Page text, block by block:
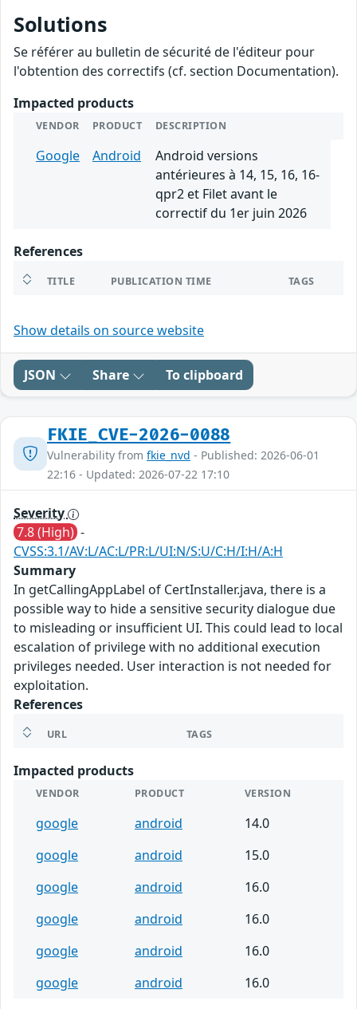
Solutions
Se référer au bulletin de sécurité de l'éditeur pour
l'obtention des correctifs (cf. section Documentation).
Impacted products
VENDOR PRODUCT DESCRIPTION
Google Android
Android versions
antérieures à 14, 15, 16, 16-
qpr2 et Filet avant le
correctif du 1er juin 2026
References
TITLE PUBLICATION TIME TAGS
Show details on source website
JSON Share To clipboard
FKIE_CVE-2026-0088
Vulnerability from fkie_nvd - Published: 2026-06-01
22:16 - Updated: 2026-07-22 17:10
Severity
7.8 (High) -
CVSS:3.1/AV:L/AC:L/PR:L/UI:N/S:U/C:H/I:H/A:H
Summary
In getCallingAppLabel of CertInstaller.java, there is a
possible way to hide a sensitive security dialogue due
to misleading or insufficient UI. This could lead to local
escalation of privilege with no additional execution
privileges needed. User interaction is not needed for
exploitation.
References
URL TAGS
Impacted products
VENDOR PRODUCT VERSION
google android
14.0
google
android
15.0
google
android
16.0
google
android
16.0
google
android
16.0
google
android 16.0